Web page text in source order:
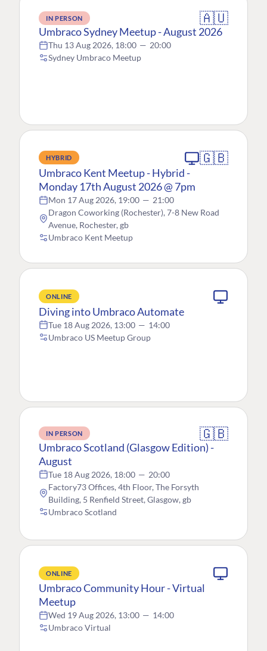
IN PERSON 🇦🇺
Umbraco Sydney Meetup - August 2026
Thu 13 Aug 2026, 18:00 — 20:00
Sydney Umbraco Meetup
HYBRID 🇬🇧
Umbraco Kent Meetup - Hybrid -
Monday 17th August 2026 @ 7pm
Mon 17 Aug 2026, 19:00 — 21:00
Dragon Coworking (Rochester), 7-8 New Road
Avenue, Rochester, gb
Umbraco Kent Meetup
ONLINE
Diving into Umbraco Automate
Tue 18 Aug 2026, 13:00 — 14:00
Umbraco US Meetup Group
IN PERSON 🇬🇧
Umbraco Scotland (Glasgow Edition) -
August
Tue 18 Aug 2026, 18:00 — 20:00
Factory73 Offices, 4th Floor, The Forsyth
Building, 5 Renfield Street, Glasgow, gb
Umbraco Scotland
ONLINE
Umbraco Community Hour - Virtual
Meetup
Wed 19 Aug 2026, 13:00 — 14:00
Umbraco Virtual